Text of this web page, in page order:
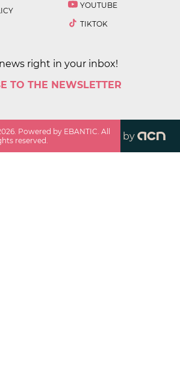
YOUTUBE
TIKTOK
right in your inbox!
TO THE NEWSLETTER
. Powered by EBANTIC. All
reserved.
by